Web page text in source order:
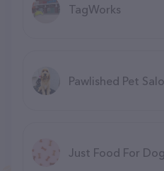
TagWorks
Pawlished Pet
Just Food For